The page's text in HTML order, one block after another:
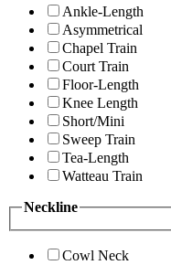
Ankle-Length
Asymmetrical
Chapel Train
Court Train
Floor-Length
Knee Length
Short/Mini
Sweep Train
Tea-Length
Watteau Train
Neckline
Cowl Neck